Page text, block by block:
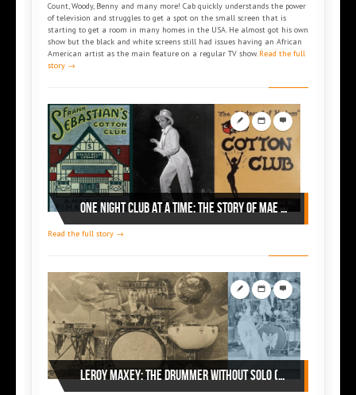
Count, Woody, Benny and many more! Cab quickly understands the power
of television and struggles to get a spot on the small screen that is
starting to get a room in many homes in the USA. He almost got his own
show but the black and white screens still had issues having an African
American artist as the main feature on a regular TV show. Read the full
story →
ONE NIGHT CLUB AT A TIME: THE STORY OF MAE DIGGS (part 2)
Read the full story →
Leroy MAXEY: The drummer without solo (part 1)